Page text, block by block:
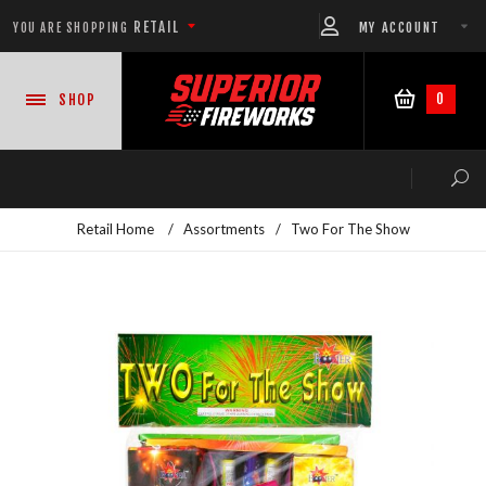
YOU ARE SHOPPING RETAIL MY ACCOUNT
SHOP 0
CASE DEALS
READY-TO-GO SHOWS™
ASSORTMENTS
Retail Home / Assortments / Two For The Show